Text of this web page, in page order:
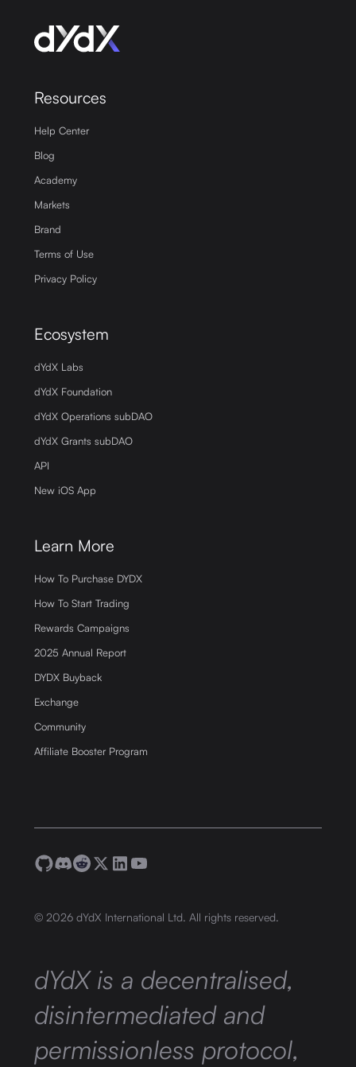
Resources
Help Center
Blog
Academy
Markets
Brand
Terms of Use
Privacy Policy
Ecosystem
dYdX Labs
dYdX Foundation
dYdX Operations subDAO
dYdX Grants subDAO
API
New iOS App
Learn More
How To Purchase DYDX
How To Start Trading
Rewards Campaigns
2025 Annual Report
DYDX Buyback
Exchange
Community
Affiliate Booster Program
© 2026 dYdX International Ltd. All rights reserved.
dYdX is a decentralised,
disintermediated and
permissionless protocol,